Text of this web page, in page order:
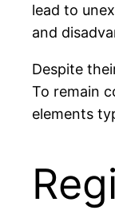
lead to
and
Despite
To remain
elements